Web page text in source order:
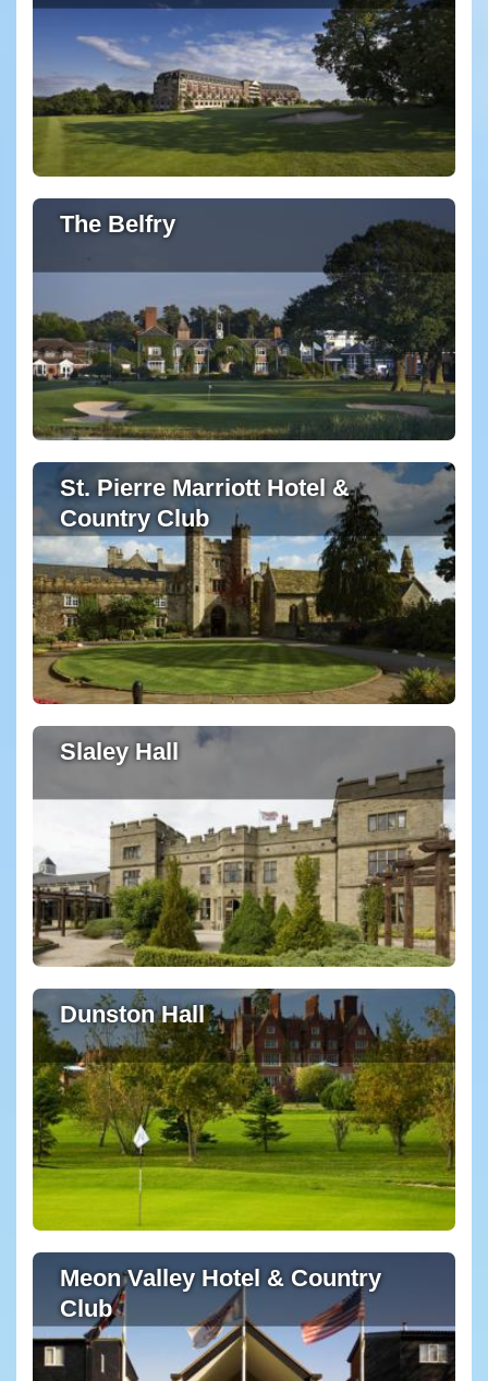
The Belfry
St. Pierre Marriott Hotel &
Country Club
Slaley Hall
Dunston Hall
Meon Valley Hotel & Country
Club